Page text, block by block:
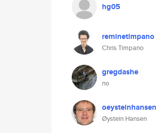
hg05
reminetimpano
Chris Timpano
gregdashe
no
oeysteinhansen
Øystein Hansen